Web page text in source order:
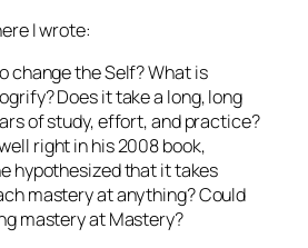
I wrote:
change the Self? What is
Does it take a long, long
of study, effort, and practice?
right in his 2008 book,
hypothesized that it takes
mastery at anything? Could
mastery at Mastery?